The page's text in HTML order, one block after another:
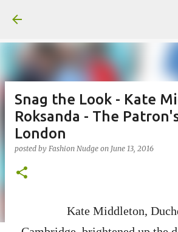
Snag the Look - Kate
Roksanda - The
London
posted by Fashion Nudge on June 13, 2016
Kate Middleton,